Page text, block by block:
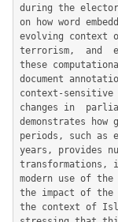
during the
on how word
evolving
terrorism,  and
these
document
context-sensitive
changes in
demonstrates
periods, such as
years, provides
transformations,
modern use of
the impact of the
the context of